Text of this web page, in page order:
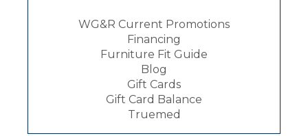
WG&R Current Promotions
Financing
Furniture Fit Guide
Blog
Gift Cards
Gift Card Balance
Truemed